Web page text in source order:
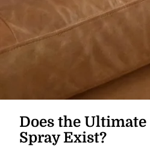
Does the
Spray Exist?